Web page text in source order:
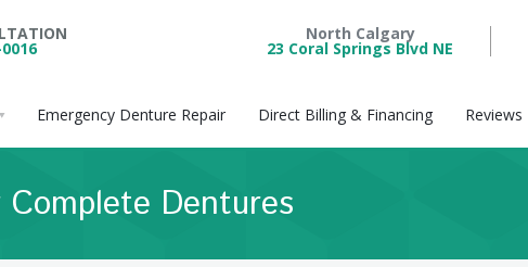
North Calgary
23 Coral Springs Blvd NE
Emergency Denture Repair Direct Billing & Financing Reviews
Dentures